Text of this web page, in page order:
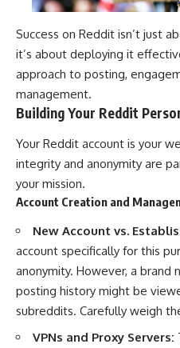
Success on Reddit isn’t just
it’s about deploying it
approach to posting,
management.
Building Your Reddit
Your Reddit account is your
integrity and anonymity are
your mission.
Account Creation and
New Account vs.
account specifically for this
anonymity. However, a brand
posting history might be
subreddits. Carefully weigh
VPNs and Proxy Servers: